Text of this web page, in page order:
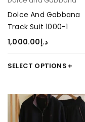
Dolce And Gabbana
Track Suit 1000-1
د.إ1,000.00
SELECT OPTIONS